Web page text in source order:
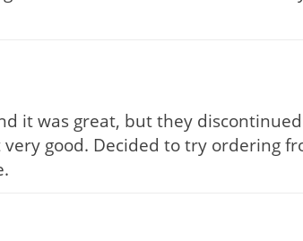
it was great, but they
good. Decided to try ordering